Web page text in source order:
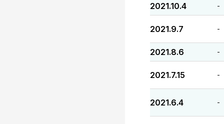
2021.10.4 -
2021.9.7 -
2021.8.6 -
2021.7.15 -
2021.6.4 -